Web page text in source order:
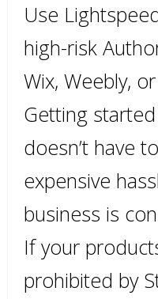
Use
high-risk
Wix, Weebly,
Getting
doesn’t have
expensive
business is
If your
prohibited by